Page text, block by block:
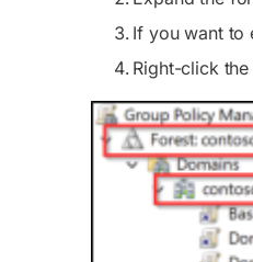
If you want to
Right-click